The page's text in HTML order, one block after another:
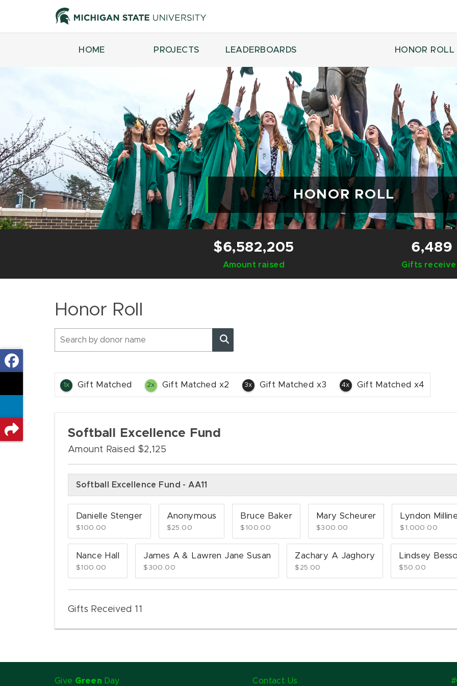
HOME PROJECTS LEADERBOARDS HONOR ROLL
HONOR ROLL
$6,582,205
Amount raised
6,489
Gifts
Honor Roll
1x Gift Matched 2x Gift Matched x2 3x Gift Matched x3 4x Gift Matched x4
Softball Excellence Fund
Amount Raised $2,125
Softball Excellence Fund - AA11
Danielle Stenger
$100.00
Anonymous
$25.00
Bruce Baker
$100.00
Mary Scheurer
$300.00
Lyndon
$1,000.00
Nance Hall
$100.00
James A & Lawren Jane Susan
$300.00
Zachary A Jaghory
$25.00
Lindsey
$50.00
Gifts Received 11
Give Green Day Contact Us